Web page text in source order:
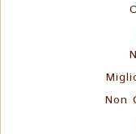
Non